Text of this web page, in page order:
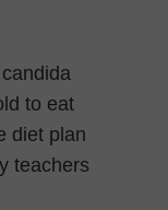
to eat
diet plan
teachers